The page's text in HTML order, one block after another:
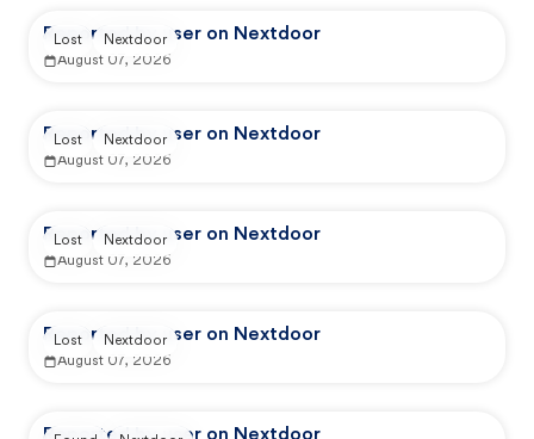
Reported by user on Nextdoor
August 07, 2026
Lost Nextdoor
Reported by user on Nextdoor
August 07, 2026
Lost Nextdoor
Reported by user on Nextdoor
August 07, 2026
Lost Nextdoor
Reported by user on Nextdoor
August 07, 2026
Lost Nextdoor